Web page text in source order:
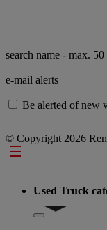
search name - max. 50
e-mail alerts
Be alerted of new
© Copyright 2026
Footer
Used Truck
Show submenu